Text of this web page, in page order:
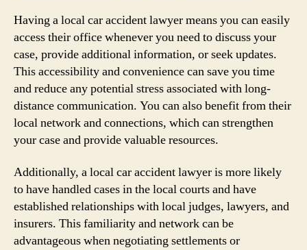
Having a local car accident lawyer means you can easily
access their office whenever you need to discuss your
case, provide additional information, or seek updates.
This accessibility and convenience can save you time
and reduce any potential stress associated with long-
distance communication. You can also benefit from their
local network and connections, which can strengthen
your case and provide valuable resources.
Additionally, a local car accident lawyer is more likely
to have handled cases in the local courts and have
established relationships with local judges, lawyers, and
insurers. This familiarity and network can be
advantageous when negotiating settlements or